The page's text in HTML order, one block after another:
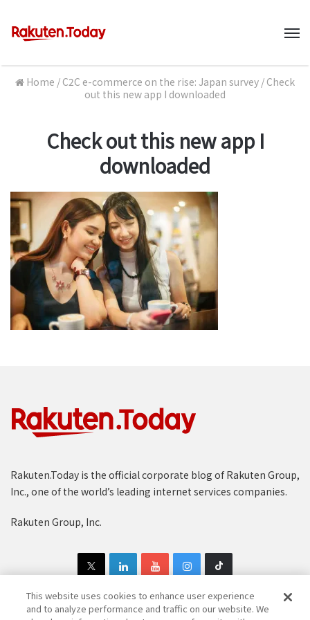
Home / C2C e-commerce on the rise: Japan survey / Check
out this new app I downloaded
Check out this new app I
downloaded
Rakuten.Today is the official corporate blog of Rakuten Group,
Inc., one of the world’s leading internet services companies.
Rakuten Group, Inc.
This website uses cookies to enhance user experience
and to analyze performance and traffic on our website. We